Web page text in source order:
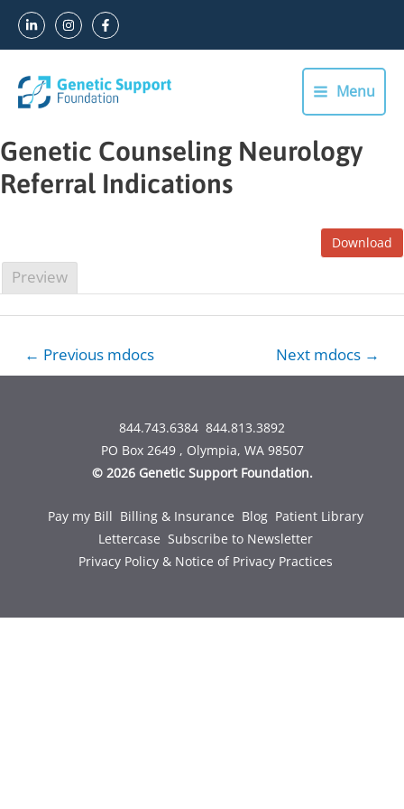
Skip
Main
Menu
Menu
Genetic Counseling Neurology
Referral Indications
Download
Preview
navigation
← Previous mdocs Next mdocs →
844.743.6384 844.813.3892
PO Box 2649 , Olympia, WA 98507
© 2026 Genetic Support Foundation.
Pay my Bill Billing & Insurance Blog Patient Library
Lettercase Subscribe to Newsletter
Privacy Policy & Notice of Privacy Practices